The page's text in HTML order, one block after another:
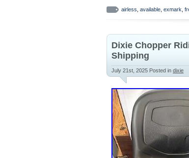
Genuine Exmark OEM
wheel – ready to
airless available exmark
Dixie Chopper
Shipping
July 21st, 2025 Posted in dixie